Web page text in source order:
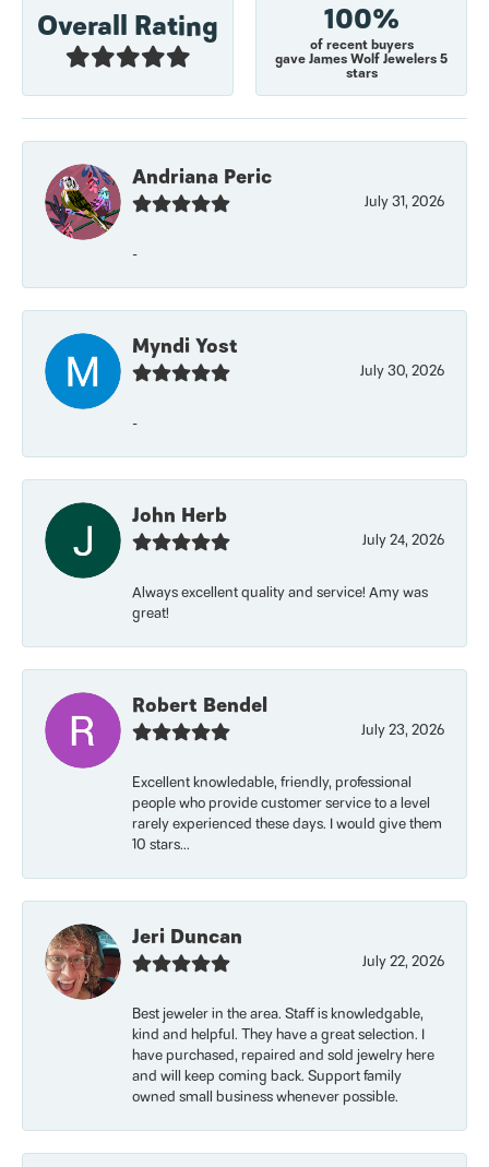
Overall Rating 100%
of recent buyers
gave James Wolf Jewelers 5
stars
Andriana Peric
July 31, 2026
-
Myndi Yost
July 30, 2026
-
John Herb
July 24, 2026
Always excellent quality and service! Amy was
great!
Robert Bendel
July 23, 2026
Excellent knowledable, friendly, professional
people who provide customer service to a level
rarely experienced these days. I would give them
10 stars...
Jeri Duncan
July 22, 2026
Best jeweler in the area. Staff is knowledgable,
kind and helpful. They have a great selection. I
have purchased, repaired and sold jewelry here
and will keep coming back. Support family
owned small business whenever possible.